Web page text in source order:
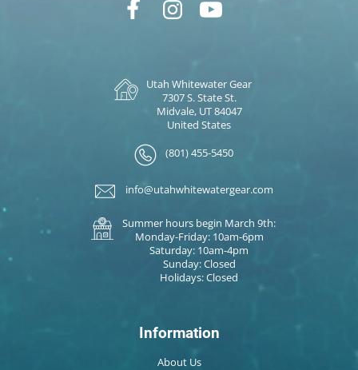
Utah Whitewater Gear
7307 S. State St.
Midvale, UT 84047
United States
(801) 455-5450
info@utahwhitewatergear.com
Summer hours begin March 9th:
Monday-Friday: 10am-6pm
Saturday: 10am-4pm
Sunday: Closed
Holidays: Closed
Information
About Us